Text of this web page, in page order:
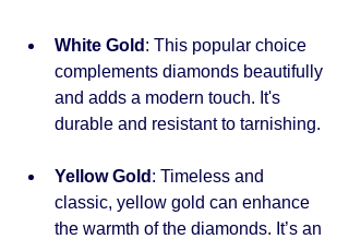
White Gold : This popular choice
complements diamonds beautifully
and adds a modern touch. It's
durable and resistant to tarnishing.
Yellow Gold : Timeless and
classic, yellow gold can enhance
the warmth of the diamonds. It’s an